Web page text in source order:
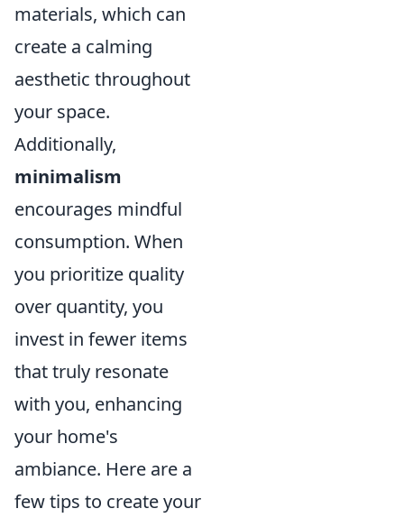
materials, which can
create a calming
aesthetic throughout
your space.
Additionally,
minimalism
encourages mindful
consumption. When
you prioritize quality
over quantity, you
invest in fewer items
that truly resonate
with you, enhancing
your home's
ambiance. Here are a
few tips to create your